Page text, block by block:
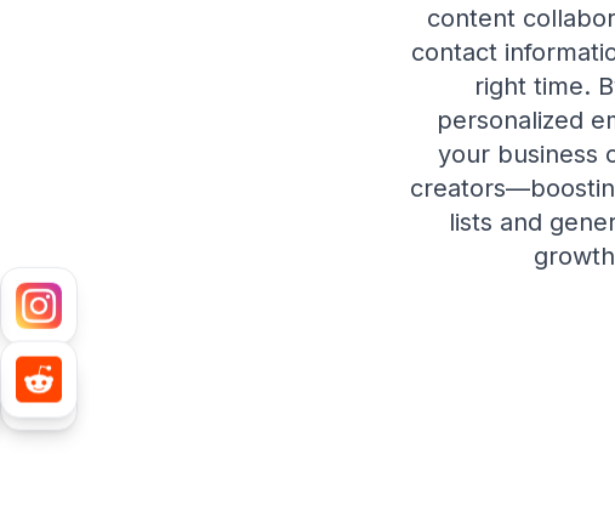
content
contact
right time.
personalized
your business
lists and